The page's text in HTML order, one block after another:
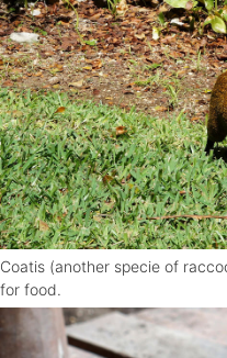
Coatis (another specie of
for food.